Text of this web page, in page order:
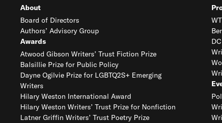
About
Board of Directors
Authors’ Advisory Group
Awards
Atwood Gibson Writers’ Trust Fiction Prize
Balsillie Prize for Public Policy
Dayne Ogilvie Prize for LGBTQ2S+ Emerging
Writers
Hilary Weston International Award
Hilary Weston Writers’ Trust Prize for Nonfiction
Latner Griffin Writers’ Trust Poetry Prize